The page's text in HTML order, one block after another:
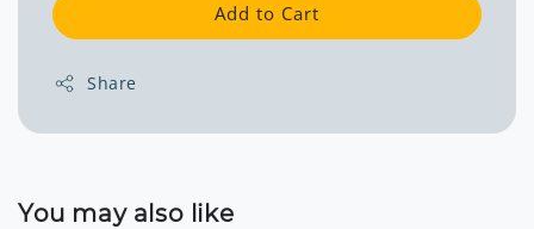
Add to Cart
Share
You may also like